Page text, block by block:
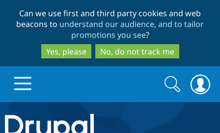
to
main
content
to
search
Can we use first and third party cookies and web
beacons to understand our audience, and to tailor
promotions you see?
Yes, please
No, do not track me
Drupal.org home
Search
form
Search